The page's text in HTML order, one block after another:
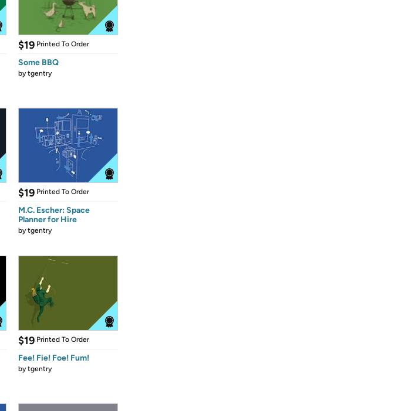
$19 Printed To Order
Some BBQ
bytgentry
$19 Printed To Order
M.C. Escher: Space
Planner for Hire
bytgentry
$19 Printed To Order
Fee! Fie! Foe! Fum!
bytgentry